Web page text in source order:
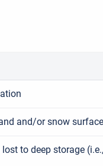
and/or snow
to deep storage